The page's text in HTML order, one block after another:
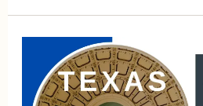
for
new
Texas